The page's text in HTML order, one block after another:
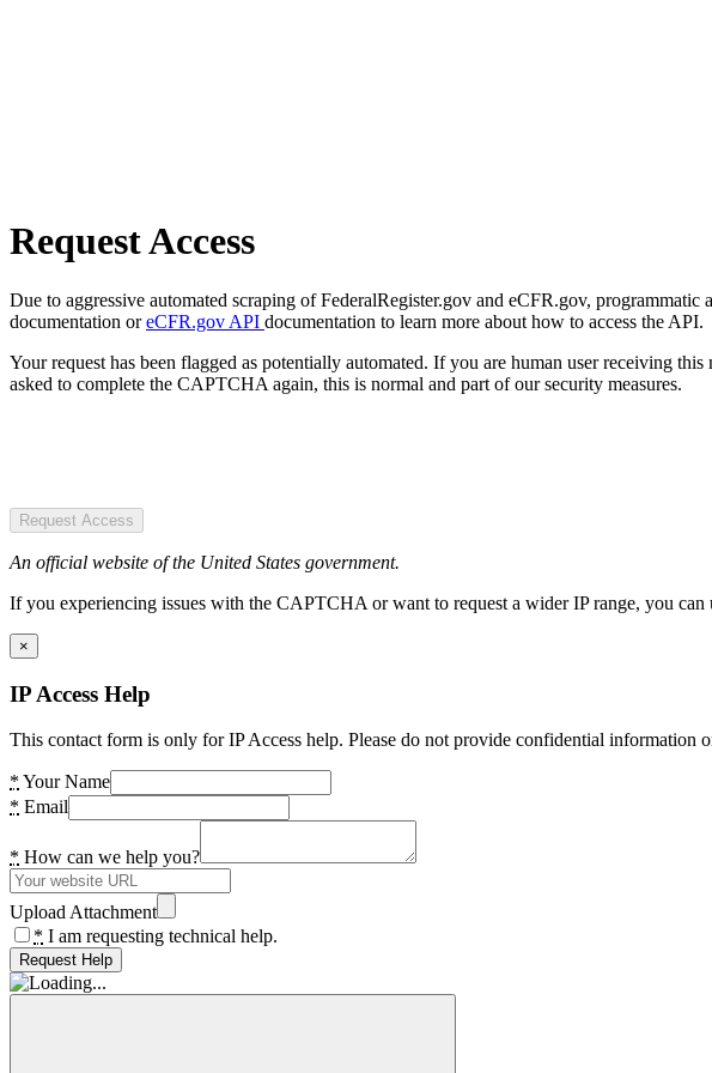
Request Access
Due to aggressive automated scraping of FederalRegister.gov and eCFR.gov,
documentation oreCFR.gov API documentation to learn more about how to access the API.
Your request has been flagged as potentially automated. If you are human user receiving
asked to complete the CAPTCHA again, this is normal and part of our security measures.
Request Access
An official website of the United States government.
If you experiencing issues with the CAPTCHA or want to request a wider IP range, you
×
IP Access Help
This contact form is only for IP Access help. Please do not provide confidential information
* Your Name
* Email
* How can we help you?
Upload Attachment
* I am requesting technical help.